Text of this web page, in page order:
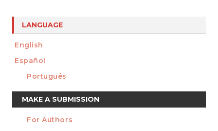
LANGUAGE
English
Español
Português
Make
a
Submission
MAKE A SUBMISSION
INFORMATION
For Authors